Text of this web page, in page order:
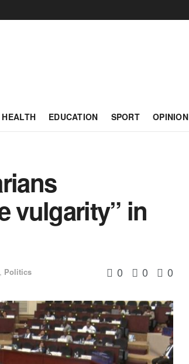
HEALTH EDUCATION SPORT OPINION
vulgarity” in
, Politics 0 0 0